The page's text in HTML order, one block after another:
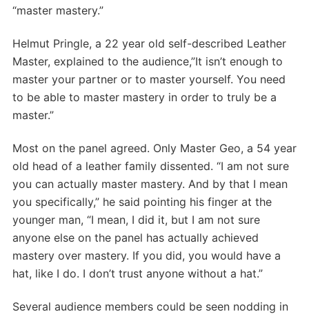
“master mastery.”
Helmut Pringle, a 22 year old self-described Leather
Master, explained to the audience,”It isn’t enough to
master your partner or to master yourself. You need
to be able to master mastery in order to truly be a
master.”
Most on the panel agreed. Only Master Geo, a 54 year
old head of a leather family dissented. “I am not sure
you can actually master mastery. And by that I mean
you specifically,” he said pointing his finger at the
younger man, “I mean, I did it, but I am not sure
anyone else on the panel has actually achieved
mastery over mastery. If you did, you would have a
hat, like I do. I don’t trust anyone without a hat.”
Several audience members could be seen nodding in